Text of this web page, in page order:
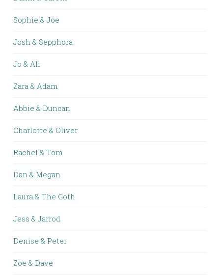
Sophie & Joe
Josh & Sepphora
Jo & Ali
Zara & Adam
Abbie & Duncan
Charlotte & Oliver
Rachel & Tom
Dan & Megan
Laura & The Goth
Jess & Jarrod
Denise & Peter
Zoe & Dave